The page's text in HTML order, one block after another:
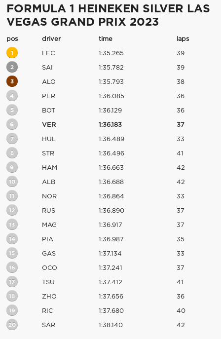
FORMULA 1 HEINEKEN SILVER LAS
VEGAS GRAND PRIX 2023
pos driver time laps
1 LEC 1:35.265 39
2 SAI 1:35.782 39
3 ALO 1:35.793 38
4 PER 1:36.085 36
5 BOT 1:36.129 36
6 VER 1:36.183 37
7 HUL 1:36.489 33
8 STR 1:36.496 41
9 HAM 1:36.663 42
10 ALB 1:36.688 42
11 NOR 1:36.864 33
12 RUS 1:36.890 37
13 MAG 1:36.917 37
14 PIA 1:36.987 35
15 GAS 1:37.134 33
16 OCO 1:37.241 37
17 TSU 1:37.412 41
18 ZHO 1:37.656 36
19 RIC 1:37.680 40
20 SAR 1:38.140 42